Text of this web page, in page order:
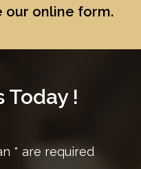
our online form.
Today !
* are required